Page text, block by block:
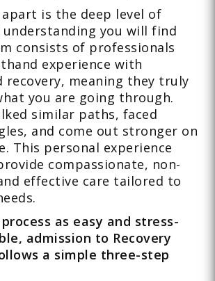
is the deep level of
understanding you will find
consists of professionals
experience with
recovery, meaning they truly
you are going through.
similar paths, faced
and come out stronger on
This personal experience
compassionate, non-
effective care tailored to
as easy and stress-
admission to Recovery
a simple three-step